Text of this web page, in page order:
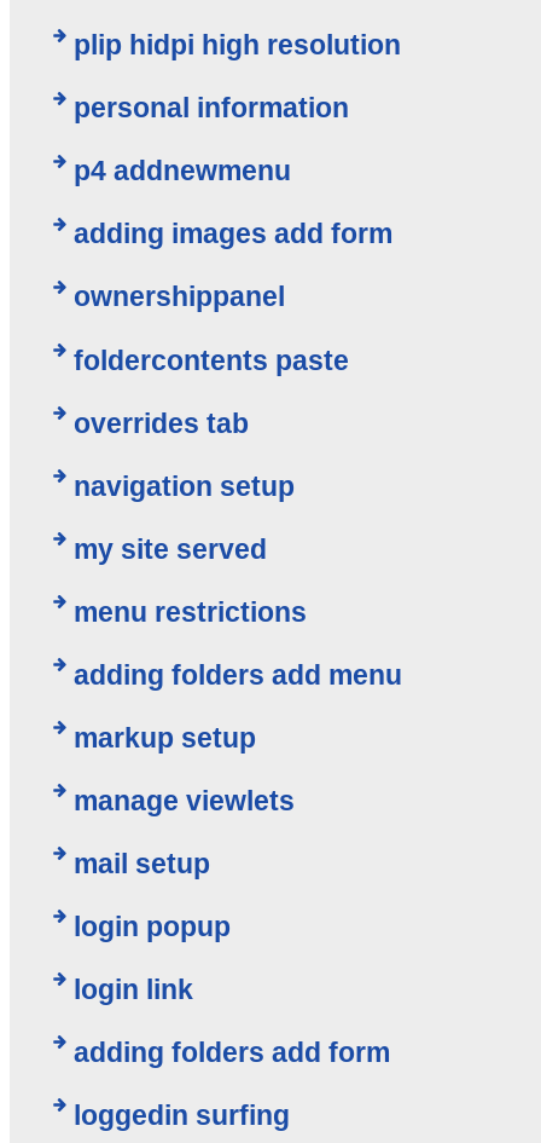
plip hidpi high resolution
personal information
p4 addnewmenu
adding images add form
ownershippanel
foldercontents paste
overrides tab
navigation setup
my site served
menu restrictions
adding folders add menu
markup setup
manage viewlets
mail setup
login popup
login link
adding folders add form
loggedin surfing